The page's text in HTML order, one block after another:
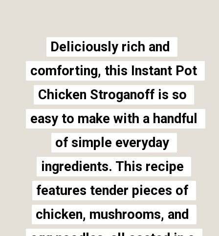
Deliciously rich and
comforting, this Instant Pot
Chicken Stroganoff is so
easy to make with a handful
of simple everyday
ingredients. This recipe
features tender pieces of
chicken, mushrooms, and
Deliciously rich and
comforting, this Instant Pot
Chicken Stroganoff is so
easy to make with a handful
of simple everyday
ingredients. This recipe
features tender pieces of
chicken, mushrooms, and